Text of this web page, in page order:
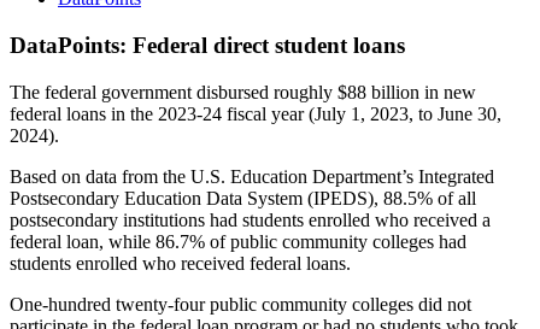
DataPoints: Federal direct student loans
The federal government disbursed roughly $88 billion in new
federal loans in the 2023-24 fiscal year (July 1, 2023, to June 30,
2024).
Based on data from the U.S. Education Department’s Integrated
Postsecondary Education Data System (IPEDS), 88.5% of all
postsecondary institutions had students enrolled who received a
federal loan, while 86.7% of public community colleges had
students enrolled who received federal loans.
One-hundred twenty-four public community colleges did not